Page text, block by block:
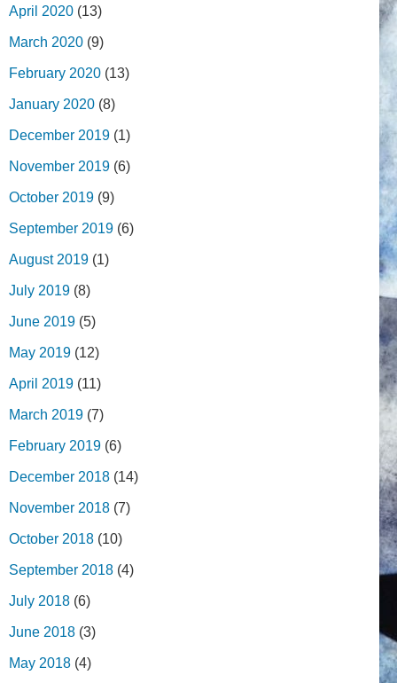
April 2020 (13)
March 2020 (9)
February 2020 (13)
January 2020 (8)
December 2019 (1)
November 2019 (6)
October 2019 (9)
September 2019 (6)
August 2019 (1)
July 2019 (8)
June 2019 (5)
May 2019 (12)
April 2019 (11)
March 2019 (7)
February 2019 (6)
December 2018 (14)
November 2018 (7)
October 2018 (10)
September 2018 (4)
July 2018 (6)
June 2018 (3)
May 2018 (4)